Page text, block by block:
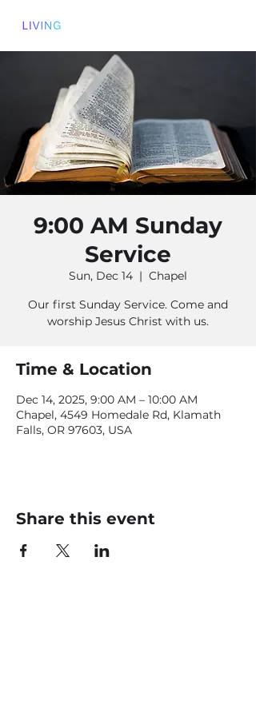
9:00 AM Sunday
Service
Sun, Dec 14
  |
Chapel
Our first Sunday Service. Come and
worship Jesus Christ with us.
Time & Location
Dec 14, 2025, 9:00 AM – 10:00 AM
Chapel, 4549 Homedale Rd, Klamath
Falls, OR 97603, USA
Share this event